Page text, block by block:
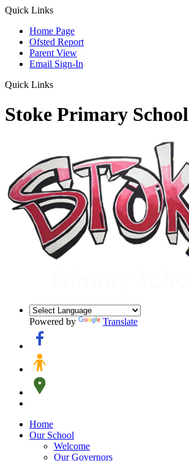
Quick Links
Home Page
Ofsted Report
Parent View
Email Sign-In
Quick Links
Stoke Primary School
Powered by Translate
Home
Our School
Welcome
Our Governors